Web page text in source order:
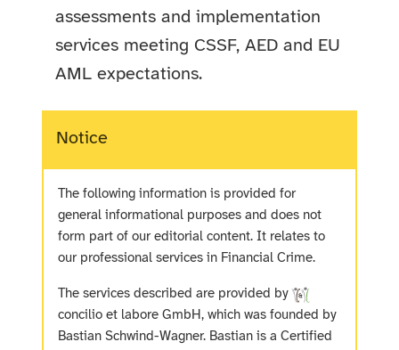
assessments and implementation
services meeting CSSF, AED and EU
AML expectations.
Notice
The following information is provided for
general informational purposes and does not
form part of our editorial content. It relates to
our professional services in Financial Crime.
The services described are provided by
concilio et labore GmbH, which was founded by
Bastian Schwind-Wagner. Bastian is a Certified